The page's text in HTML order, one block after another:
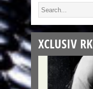
XCLUSIV RK